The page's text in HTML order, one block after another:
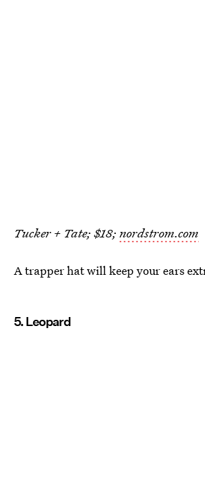
Tucker + Tate; $18; nordstrom.com
A trapper hat will keep your ears
5. Leopard